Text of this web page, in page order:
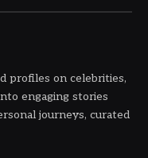
profiles on celebrities,
engaging stories
journeys, curated